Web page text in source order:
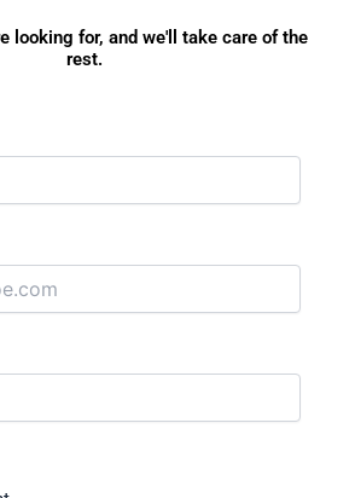
looking for, and we'll take care of the
rest.